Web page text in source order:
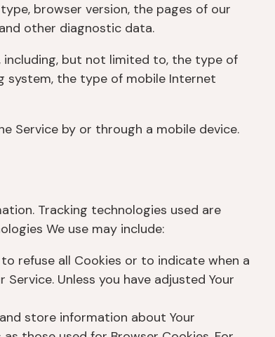
browser version, the pages of our
other diagnostic data.
including, but not limited to, the type of
system, the type of mobile Internet
Service by or through a mobile device.
Tracking technologies used are
We use may include:
refuse all Cookies or to indicate when a
Unless you have adjusted Your
store information about Your